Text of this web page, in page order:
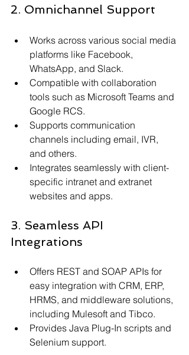
2. Omnichannel Support
Works across various social media
platforms like Facebook,
WhatsApp, and Slack.
Compatible with collaboration
tools such as Microsoft Teams and
Google RCS.
Supports communication
channels including email, IVR,
and others.
Integrates seamlessly with client-
specific intranet and extranet
websites and apps.
3. Seamless API
Integrations
Offers REST and SOAP APIs for
easy integration with CRM, ERP,
HRMS, and middleware solutions,
including Mulesoft and Tibco.
Provides Java Plug-In scripts and
Selenium support.